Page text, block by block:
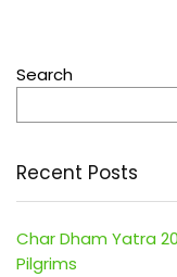
Search
Recent Posts
Char Dham Yatra
Pilgrims